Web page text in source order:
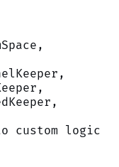
custom logic